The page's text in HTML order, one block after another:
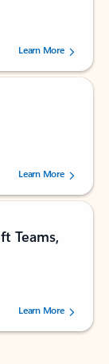
users.
Learn More
users.
Learn More
Teams,
users.
Learn More